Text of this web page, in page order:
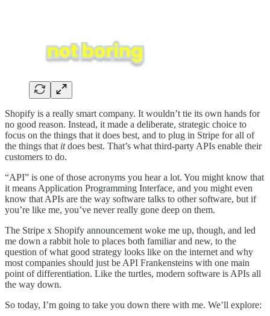
Shopify is a really smart company. It wouldn’t tie its own hands for
no good reason. Instead, it made a deliberate, strategic choice to
focus on the things that it does best, and to plug in Stripe for all of
the things that itdoes best. That’s what third-party APIs enable their
customers to do.
“API” is one of those acronyms you hear a lot. You might know that
it means Application Programming Interface, and you might even
know that APIs are the way software talks to other software, but if
you’re like me, you’ve never really gone deep on them.
The Stripe x Shopify announcement woke me up, though, and led
me down a rabbit hole to places both familiar and new, to the
question of what good strategy looks like on the internet and why
most companies should just be API Frankensteins with one main
point of differentiation. Like the turtles, modern software is APIs all
the way down.
So today, I’m going to take you down there with me. We’ll explore: